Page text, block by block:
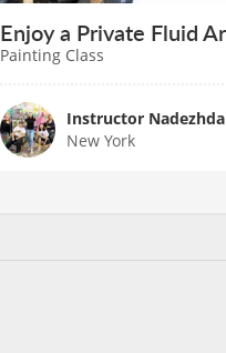
Enjoy a Private Fluid
Painting Class
New York